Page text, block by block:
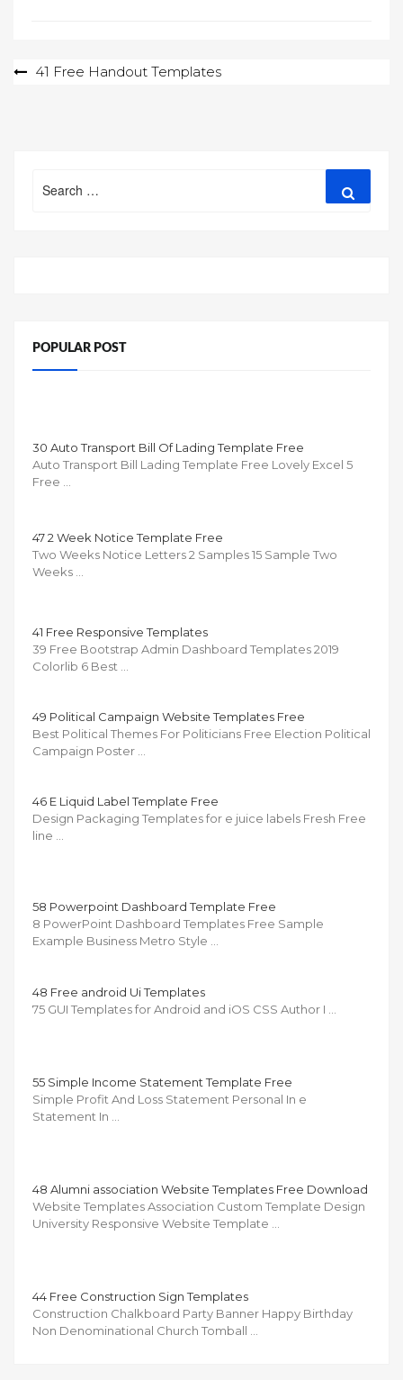
Post41 Free Handout Templates
for:
POPULAR POST
30 Auto Transport Bill Of Lading Template Free
Auto Transport Bill Lading Template Free Lovely Excel 5
Free …
47 2 Week Notice Template Free
Two Weeks Notice Letters 2 Samples 15 Sample Two
Weeks …
41 Free Responsive Templates
39 Free Bootstrap Admin Dashboard Templates 2019
Colorlib 6 Best …
49 Political Campaign Website Templates Free
Best Political Themes For Politicians Free Election Political
Campaign Poster …
46 E Liquid Label Template Free
Design Packaging Templates for e juice labels Fresh Free
line …
58 Powerpoint Dashboard Template Free
8 PowerPoint Dashboard Templates Free Sample
Example Business Metro Style …
48 Free android Ui Templates
75 GUI Templates for Android and iOS CSS Author I …
55 Simple Income Statement Template Free
Simple Profit And Loss Statement Personal In e
Statement In …
48 Alumni association Website Templates Free Download
Website Templates Association Custom Template Design
University Responsive Website Template …
44 Free Construction Sign Templates
Construction Chalkboard Party Banner Happy Birthday
Non Denominational Church Tomball …